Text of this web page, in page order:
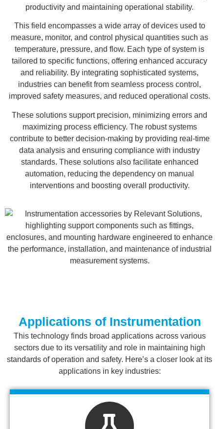
productivity and maintaining operational stability.
This field encompasses a wide array of devices used to
measure, monitor, and control physical quantities such as
temperature, pressure, and flow. Each type of system is
tailored to specific functions, offering enhanced accuracy
and reliability. By integrating sophisticated systems,
industries can benefit from seamless process control,
improved safety measures, and reduced operational costs.
These solutions support precision, minimizing errors and
maximizing process efficiency. The robust systems
contribute to better decision-making by providing real-time
data analysis and ensuring compliance with industry
standards. These solutions also facilitate enhanced
automation, reducing the dependency on manual
interventions and boosting overall productivity.
Applications of Instrumentation
This technology finds broad applications across various
sectors due to its versatility and role in maintaining high
standards of operation and safety. Here’s a closer look at its
applications in key industries: